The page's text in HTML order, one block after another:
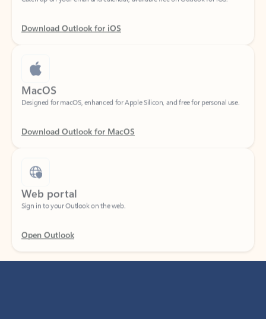
Download Outlook for iOS
MacOS
Designed for macOS, enhanced for Apple Silicon, and free for personal use.
Download Outlook for MacOS
Web portal
Sign in to your Outlook on the web.
Open Outlook